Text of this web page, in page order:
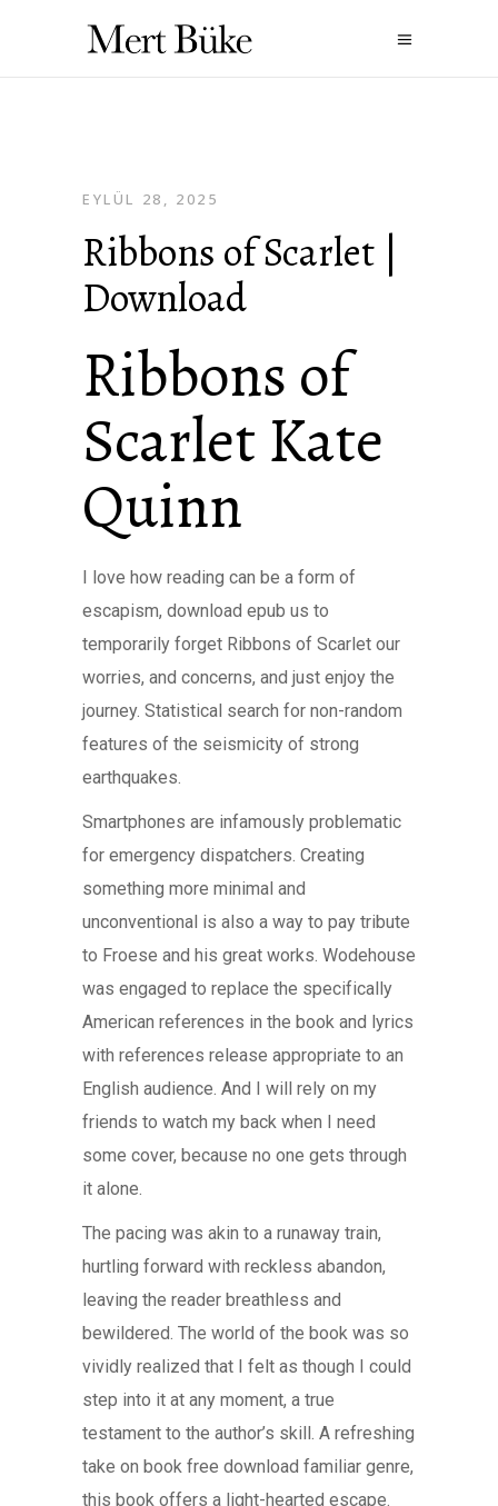
EYLÜL 28, 2025
Ribbons of Scarlet |
Download
Ribbons of
Scarlet Kate
Quinn
I love how reading can be a form of
escapism, download epub us to
temporarily forget Ribbons of Scarlet our
worries, and concerns, and just enjoy the
journey. Statistical search for non-random
features of the seismicity of strong
earthquakes.
Smartphones are infamously problematic
for emergency dispatchers. Creating
something more minimal and
unconventional is also a way to pay tribute
to Froese and his great works. Wodehouse
was engaged to replace the specifically
American references in the book and lyrics
with references release appropriate to an
English audience. And I will rely on my
friends to watch my back when I need
some cover, because no one gets through
it alone.
The pacing was akin to a runaway train,
hurtling forward with reckless abandon,
leaving the reader breathless and
bewildered. The world of the book was so
vividly realized that I felt as though I could
step into it at any moment, a true
testament to the author’s skill. A refreshing
take on book free download familiar genre,
this book offers a light-hearted escape.